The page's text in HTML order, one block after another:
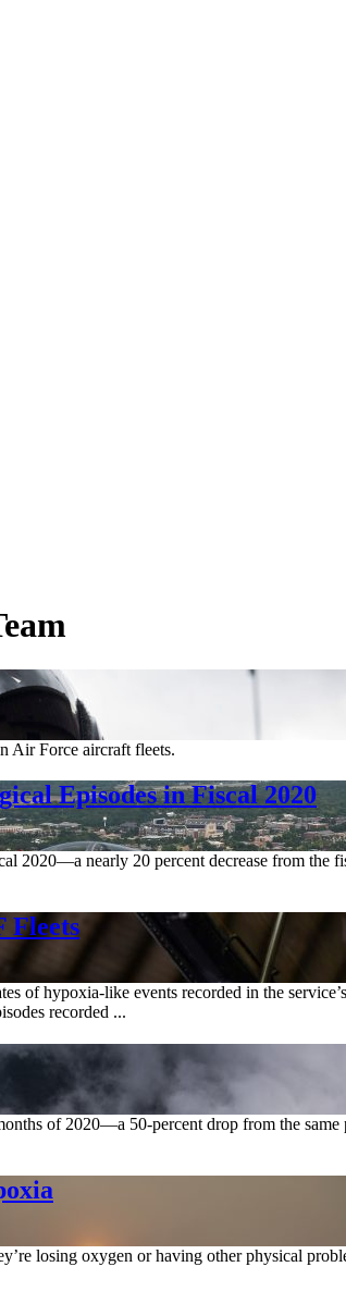
Air Force aircraft fleets.
Episodes in Fiscal 2020
2020—a nearly 20 percent decrease from
Fleets
of hypoxia-like events recorded in the
recorded ...
of 2020—a 50-percent drop from the
losing oxygen or having other physical